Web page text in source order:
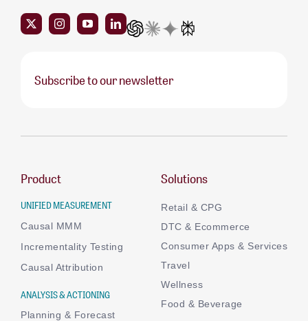
Subscribe to our newsletter
Product
UNIFIED MEASUREMENT
Causal MMM
Incrementality Testing
Causal Attribution
ANALYSIS & ACTIONING
Planning & Forecast
Solutions
Retail & CPG
DTC & Ecommerce
Consumer Apps & Services
Travel
Wellness
Food & Beverage